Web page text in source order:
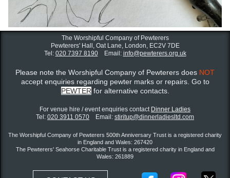
The Worshipful Company of Pewterers
Pewterers' Hall, Oat Lane, London, EC2V 7DE
Tel: 020 7397 8190Email: info@pewterers.org.uk
Please note the Worshipful Company of Pewterers does NOT
accept enquiries regarding pewter marks or repairs. Go to
PEWTER for alternative contacts.
For venue hire / event enquiries contact ​ Dinner Ladies
Tel: 020 3911 0570 Email: stiritup@dinnerladiesltd.com
The Worshipful Company of Pewterers 500th Anniversary Trust is a registered charity
in England and Wales: 267420
The Pewterers' Seahorse Charitable Trust is a registered charity in England and
Wales: 261889